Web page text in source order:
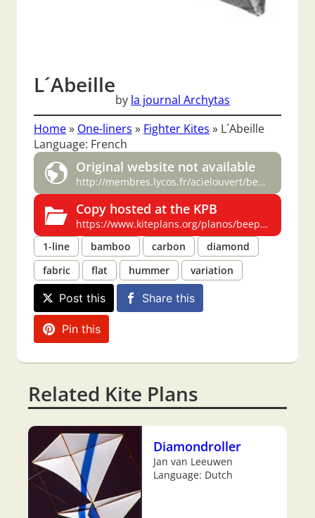
L´Abeille
by la journal Archytas
Home» One-liners » Fighter Kites » L´Abeille
Language: French
Original website not available
http://membres.lycos.fr/acielouvert/beeplan.htm
Copy hosted at the KPB
https://www.kiteplans.org/planos/beeplan/beeplan.html
1-line
bamboo carbon
diamond
fabric
flat hummer variation
Post this Share this
Pin this
Related Kite Plans
Diamondroller
Jan van Leeuwen
Language: Dutch